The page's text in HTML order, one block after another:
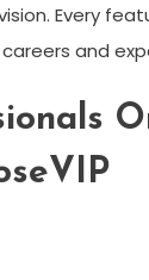
Every
and